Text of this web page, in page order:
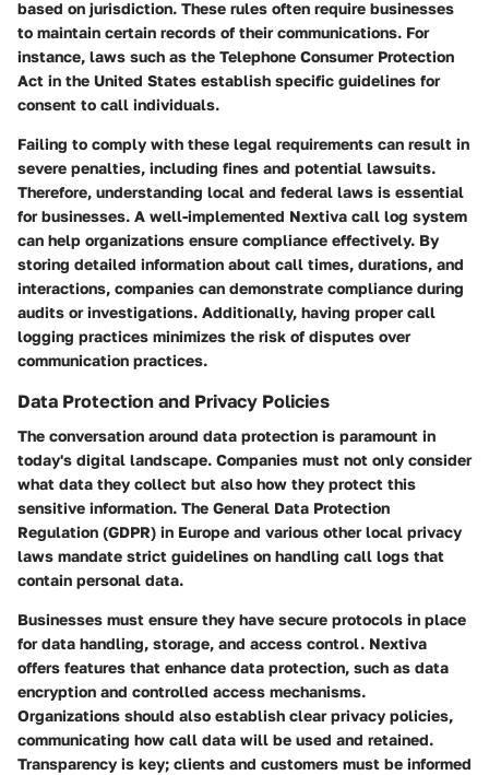
based on jurisdiction. These rules often require businesses
to maintain certain records of their communications. For
instance, laws such as the Telephone Consumer Protection
Act in the United States establish specific guidelines for
consent to call individuals.
Failing to comply with these legal requirements can result in
severe penalties, including fines and potential lawsuits.
Therefore, understanding local and federal laws is essential
for businesses. A well-implemented Nextiva call log system
can help organizations ensure compliance effectively. By
storing detailed information about call times, durations, and
interactions, companies can demonstrate compliance during
audits or investigations. Additionally, having proper call
logging practices minimizes the risk of disputes over
communication practices.
Data Protection and Privacy Policies
The conversation around data protection is paramount in
today's digital landscape. Companies must not only consider
what data they collect but also how they protect this
sensitive information. The General Data Protection
Regulation (GDPR) in Europe and various other local privacy
laws mandate strict guidelines on handling call logs that
contain personal data.
Businesses must ensure they have secure protocols in place
for data handling, storage, and access control. Nextiva
offers features that enhance data protection, such as data
encryption and controlled access mechanisms.
Organizations should also establish clear privacy policies,
communicating how call data will be used and retained.
Transparency is key; clients and customers must be informed